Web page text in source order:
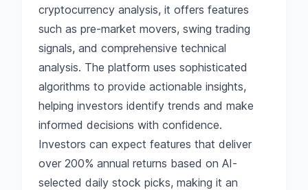
cryptocurrency analysis, it offers features
such as pre-market movers, swing trading
signals, and comprehensive technical
analysis. The platform uses sophisticated
algorithms to provide actionable insights,
helping investors identify trends and make
informed decisions with confidence.
Investors can expect features that deliver
over 200% annual returns based on AI-
selected daily stock picks, making it an